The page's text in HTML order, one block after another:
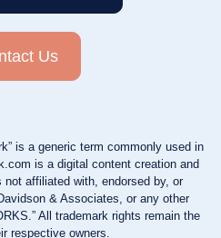
Us
is a generic term commonly used in
is a digital content creation and
affiliated with, endorsed by, or
& Associates, or any other
All trademark rights remain the
respective owners.